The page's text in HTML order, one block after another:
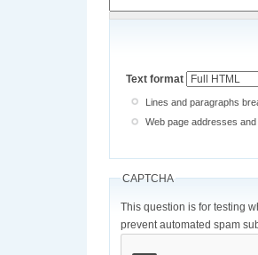
Text format
Lines and paragraphs
Web page addresses
CAPTCHA
This question is for testing
prevent automated spam